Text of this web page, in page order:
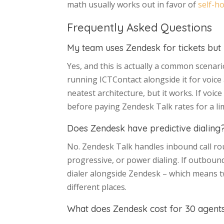
math usually works out in favor ofself-
Frequently Asked Questions
My team uses Zendesk for tickets
Yes, and this is actually a common
running ICTContact alongside it for
neatest architecture, but it works. If
before paying Zendesk Talk rates for a
Does Zendesk have predictive
No. Zendesk Talk handles inbound call
progressive, or power dialing. If
dialer alongside Zendesk – which
different places.
What does Zendesk cost for 30